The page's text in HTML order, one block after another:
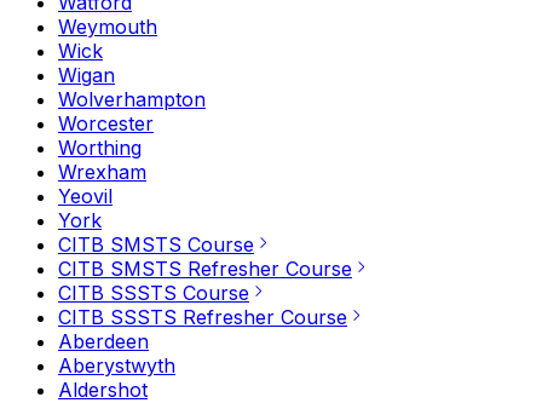
Weymouth
Wick
Wigan
Wolverhampton
Worcester
Worthing
Wrexham
Yeovil
York
CITB SMSTS Course
CITB SMSTS Refresher Course
CITB SSSTS Course
CITB SSSTS Refresher Course
Aberdeen
Aberystwyth
Aldershot